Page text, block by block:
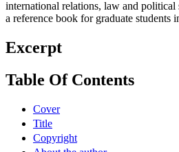
international relations, law and political
a reference book for graduate students
Excerpt
Table Of Contents
Cover
Title
Copyright